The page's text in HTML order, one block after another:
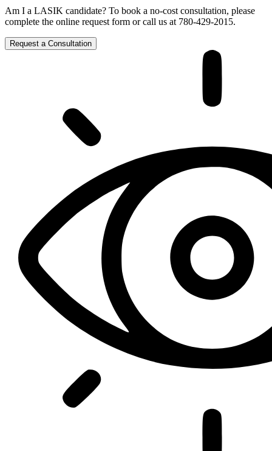
Am I a LASIK candidate? To book a no-cost consultation, please
complete the online request form or call us at 780-429-2015.
Request a Consultation